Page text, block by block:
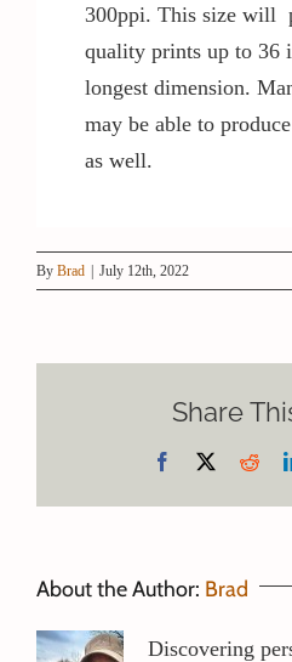
Shop
Our Prints
Contact / Support
300ppi. This size will
quality prints up to 36
longest dimension.
may be able to
as well.
By Brad | July 12th, 2022
Share
Facebook
About the Author: Brad
Discovering